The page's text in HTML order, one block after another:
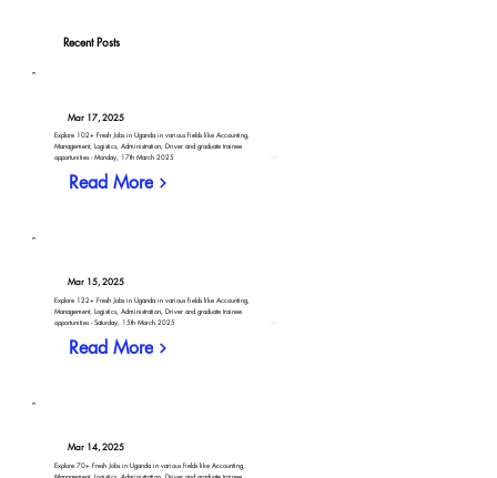
Recent Posts
Mar 17, 2025
Explore 102+ Fresh Jobs in Uganda in various fields like Accounting,
Management, Logistics, Administration, Driver and graduate trainee
opportunities - Monday, 17th March 2025
Read More
Mar 15, 2025
Explore 122+ Fresh Jobs in Uganda in various fields like Accounting,
Management, Logistics, Administration, Driver and graduate trainee
opportunities - Saturday, 15th March 2025
Read More
Mar 14, 2025
Explore 70+ Fresh Jobs in Uganda in various fields like Accounting,
Management, Logistics, Administration, Driver and graduate trainee